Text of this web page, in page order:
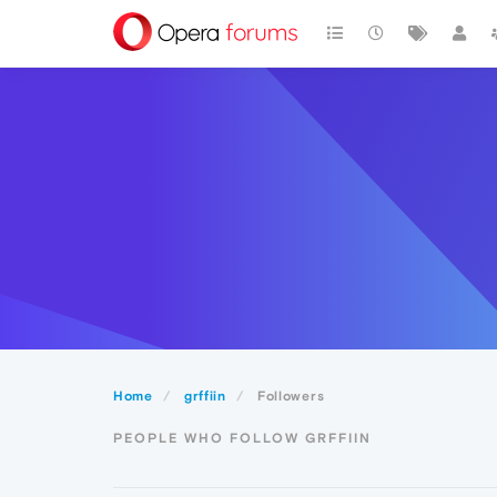
Home grffiin Followers
PEOPLE WHO FOLLOW GRFFIIN